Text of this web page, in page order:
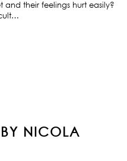
their feelings hurt easily?
NICOLA